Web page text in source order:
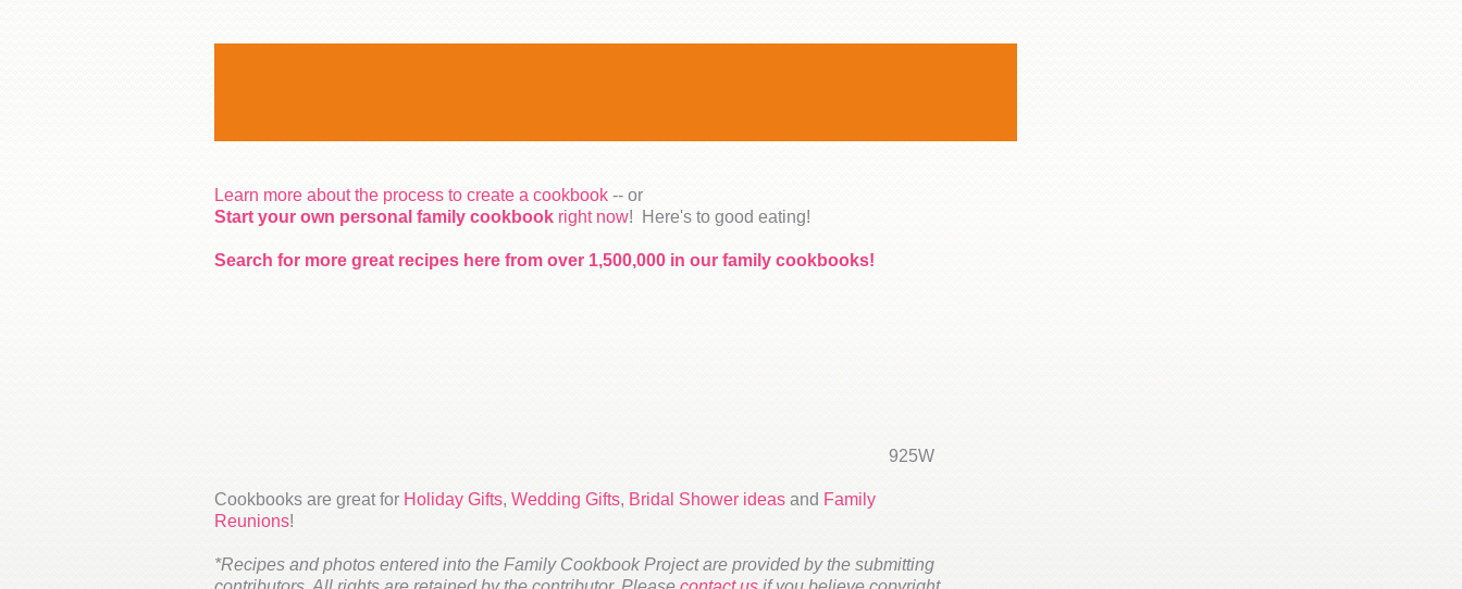
Learn more about the process to create a cookbook -- or
Start your own personal family cookbook right now! Here's to good eating!
Search for more great recipes here from over 1,500,000 in our family cookbooks!
925W
Cookbooks are great for Holiday Gifts, Wedding Gifts, Bridal Shower ideas and Family
Reunions!
*Recipes and photos entered into the Family Cookbook Project are provided by the submitting